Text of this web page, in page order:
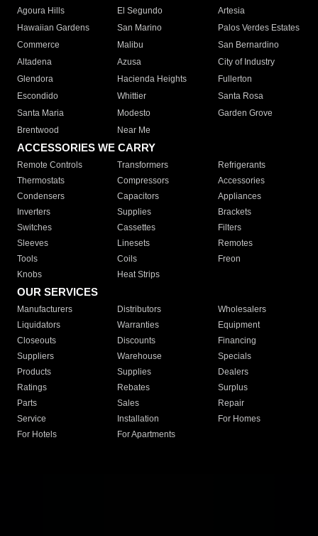
Agoura Hills
El Segundo
Artesia
Hawaiian Gardens
San Marino
Palos Verdes Estates
Commerce
Malibu
San Bernardino
Altadena
Azusa
City of Industry
Glendora
Hacienda Heights
Fullerton
Escondido
Whittier
Santa Rosa
Santa Maria
Modesto
Garden Grove
Brentwood
Near Me
ACCESSORIES WE CARRY
Remote Controls Transformers
Refrigerants
Thermostats
Compressors
Accessories
Condensers
Capacitors
Appliances
Inverters
Supplies
Brackets
Switches
Cassettes
Filters
Sleeves
Linesets
Remotes
Tools
Coils
Freon
Knobs
Heat Strips
OUR SERVICES
Manufacturers Distributors
Wholesalers
Liquidators
Warranties
Equipment
Closeouts
Discounts
Financing
Suppliers
Warehouse
Specials
Products
Supplies
Dealers
Ratings
Rebates
Surplus
Parts
Sales
Repair
Service
Installation
For Homes
For Hotels
For Apartments